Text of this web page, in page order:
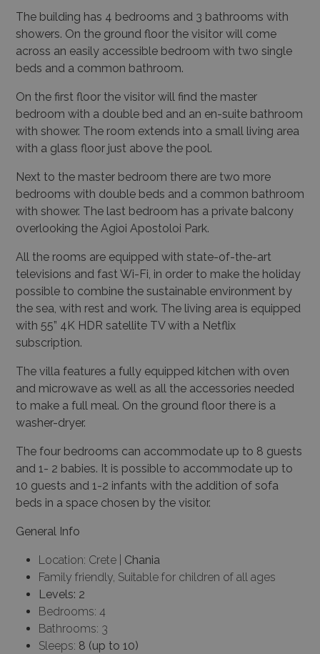
The building has 4 bedrooms and 3 bathrooms with
showers. On the ground floor the visitor will come
across an easily accessible bedroom with two single
beds and a common bathroom.
On the first floor the visitor will find the master
bedroom with a double bed and an en-suite bathroom
with shower. The room extends into a small living area
with a glass floor just above the pool.
Next to the master bedroom there are two more
bedrooms with double beds and a common bathroom
with shower. The last bedroom has a private balcony
overlooking the Agioi Apostoloi Park.
All the rooms are equipped with state-of-the-art
televisions and fast Wi-Fi, in order to make the holiday
possible to combine the sustainable environment by
the sea, with rest and work. The living area is equipped
with 55” 4K HDR satellite TV with a Netflix
subscription.
The villa features a fully equipped kitchen with oven
and microwave as well as all the accessories needed
to make a full meal. On the ground floor there is a
washer-dryer.
The four bedrooms can accommodate up to 8 guests
and 1- 2 babies. It is possible to accommodate up to
10 guests and 1-2 infants with the addition of sofa
beds in a space chosen by the visitor.
General Info
Location: Crete | Chania
Family friendly, Suitable for children of all ages
Levels: 2
Bedrooms: 4
Bathrooms: 3
Sleeps: 8 (up to 10)